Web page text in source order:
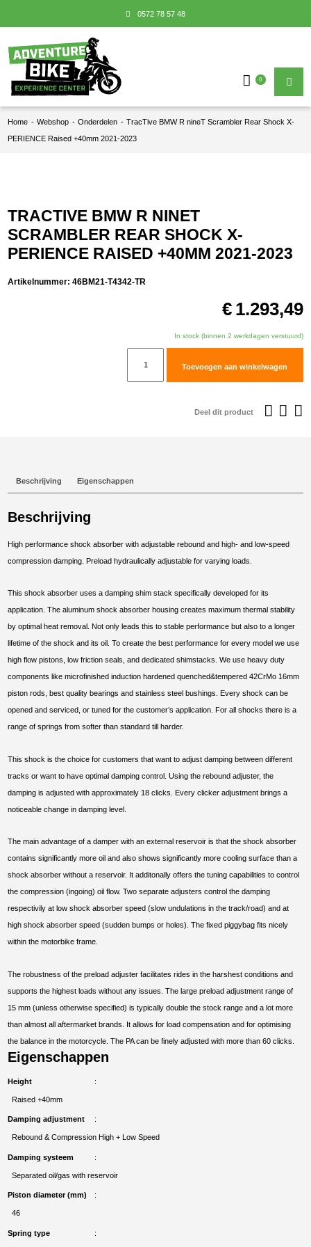
0572 78 57 48
0
Home - Webshop - Onderdelen - TracTive BMW R nineT Scrambler Rear Shock X-
PERIENCE Raised +40mm 2021-2023
TRACTIVE BMW R NINET
SCRAMBLER REAR SHOCK X-
PERIENCE RAISED +40MM 2021-2023
Artikelnummer:46BM21-T4342-TR
€ 1.293,49
In stock (binnen 2 werkdagen verstuurd)
2021-
2023
Toevoegen aan winkelwagen
Deel dit product
Beschrijving Eigenschappen
Beschrijving
High performance shock absorber with adjustable rebound and high- and low-speed
compression damping. Preload hydraulically adjustable for varying loads.
This shock absorber uses a damping shim stack specifically developed for its
application. The aluminum shock absorber housing creates maximum thermal stability
by optimal heat removal. Not only leads this to stable performance but also to a longer
lifetime of the shock and its oil. To create the best performance for every model we use
high flow pistons, low friction seals, and dedicated shimstacks. We use heavy duty
components like microfinished induction hardened quenched&tempered 42CrMo 16mm
piston rods, best quality bearings and stainless steel bushings. Every shock can be
opened and serviced, or tuned for the customer’s application. For all shocks there is a
range of springs from softer than standard till harder.
This shock is the choice for customers that want to adjust damping between different
tracks or want to have optimal damping control. Using the rebound adjuster, the
damping is adjusted with approximately 18 clicks. Every clicker adjustment brings a
noticeable change in damping level.
The main advantage of a damper with an external reservoir is that the shock absorber
contains significantly more oil and also shows significantly more cooling surface than a
shock absorber without a reservoir. It additonally offers the tuning capabilities to control
the compression (ingoing) oil flow. Two separate adjusters control the damping
respectivily at low shock absorber speed (slow undulations in the track/road) and at
high shock absorber speed (sudden bumps or holes). The fixed piggybag fits nicely
within the motorbike frame.
The robustness of the preload adjuster facilitates rides in the harshest conditions and
supports the highest loads without any issues. The large preload adjustment range of
15 mm (unless otherwise specified) is typically double the stock range and a lot more
than almost all aftermarket brands. It allows for load compensation and for optimising
the balance in the motorcycle. The PA can be finely adjusted with more than 60 clicks.
Eigenschappen
Height
Raised +40mm
Damping adjustment
Rebound & Compression High + Low Speed
Damping systeem
Separated oil/gas with reservoir
Piston diameter (mm)
46
Spring type